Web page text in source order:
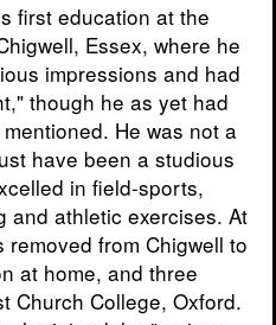
first education at the
Essex, where he
impressions and had
though he as yet had
He was not a
have been a studious
in field-sports,
and athletic exercises. At
from Chigwell to
at home, and three
Church College, Oxford.